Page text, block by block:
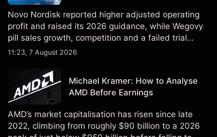
Novo Nordisk reported higher adjusted operating
profit and raised its 2026 guidance, while Wegovy
pill sales growth, competition and a failed trial
remained in focus. Explore third-party NVO price
not a reliable indicator of future results.
11:23, 7 August 2026
Michael Kramer: How to Analyse
AMD Before Earnings
AMD’s market capitalisation has risen since late
2022, climbing from roughly $90 billion to a 2026